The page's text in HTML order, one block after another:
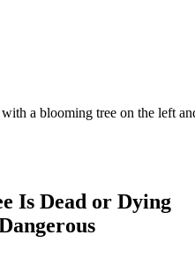
Is Dead or Dying